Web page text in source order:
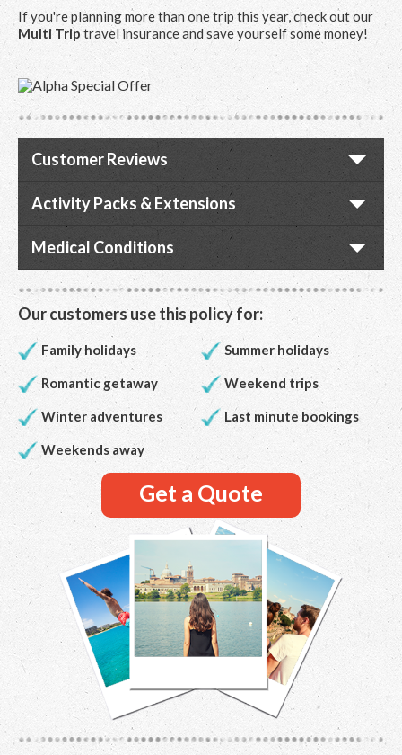
If you're planning more than one trip this year, check out our
Multi Triptravel insurance and save yourself some money!
Customer Reviews
Activity Packs & Extensions
Medical Conditions
Our customers use this policy for:
Family holidays Summer holidays
Romantic getaway Weekend trips
Winter adventures Last minute bookings
Weekends away
Get a Quote